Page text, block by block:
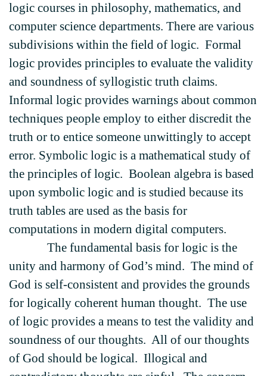
logic courses in philosophy, mathematics, and
computer science departments. There are various
subdivisions within the field of logic. Formal
logic provides principles to evaluate the validity
and soundness of syllogistic truth claims.
Informal logic provides warnings about common
techniques people employ to either discredit the
truth or to entice someone unwittingly to accept
error. Symbolic logic is a mathematical study of
the principles of logic. Boolean algebra is based
upon symbolic logic and is studied because its
truth tables are used as the basis for
computations in modern digital computers.
The fundamental basis for logic is the
unity and harmony of God’s mind. The mind of
God is self-consistent and provides the grounds
for logically coherent human thought. The use
of logic provides a means to test the validity and
soundness of our thoughts. All of our thoughts
of God should be logical. Illogical and